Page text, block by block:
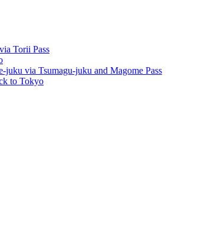
Torii Pass
juku via Tsumagu-juku and Magome Pass
to Tokyo